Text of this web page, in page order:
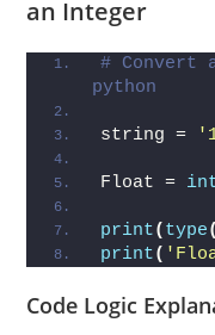
Python
an Integer
python
string =
Float = int
print(type
print